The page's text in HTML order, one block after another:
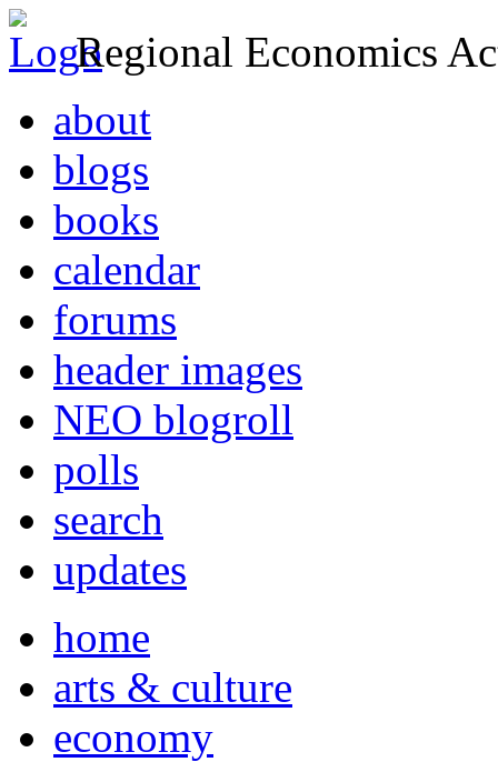
Regional Economics
about
blogs
books
calendar
forums
header images
NEO blogroll
polls
search
updates
home
arts & culture
economy